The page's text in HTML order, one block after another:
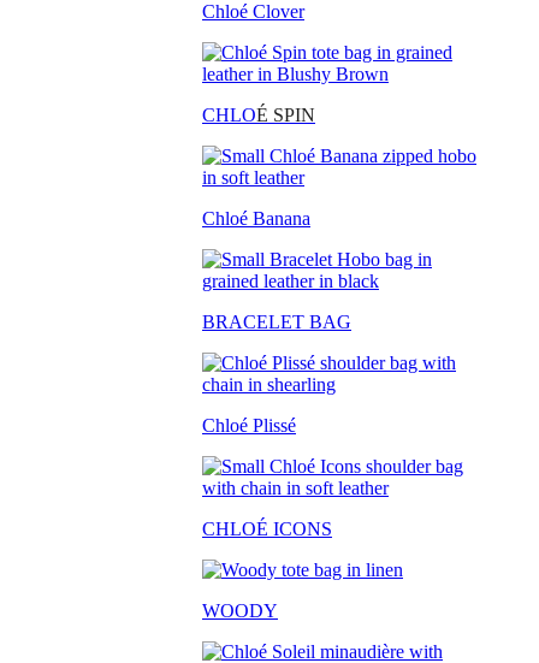
Chloé Clover
CHLOÉ SPIN
Chloé Banana
BRACELET BAG
Chloé Plissé
CHLOÉ ICONS
WOODY